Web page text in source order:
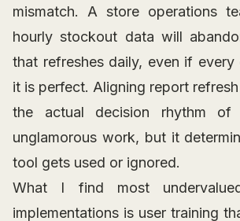
mismatch. A store operations
hourly stockout data will
that refreshes daily, even if every
it is perfect. Aligning report
the actual decision rhythm
unglamorous work, but it
tool gets used or ignored.
What I find most
implementations is user training